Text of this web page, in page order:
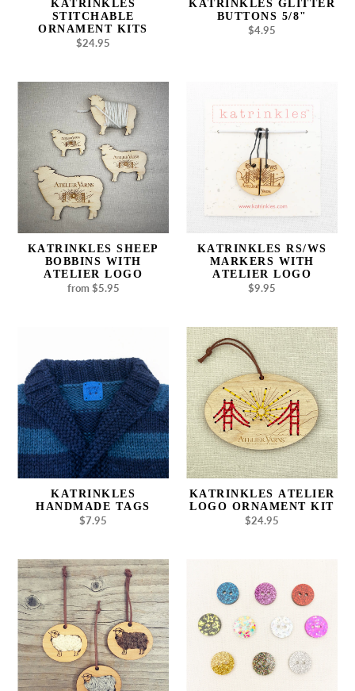
KATRINKLES
STITCHABLE
ORNAMENT KITS
Regular
$24.95
KATRINKLES GLITTER
BUTTONS 5/8"
Regular
$4.95
Katrinkles
Sheep
Bobbins
with
Atelier
Logo
KATRINKLES SHEEP
BOBBINS WITH
ATELIER LOGO
Regular
from $5.95
RS/WS
Markers
with
Atelier
Logo
KATRINKLES RS/WS
MARKERS WITH
ATELIER LOGO
Regular
$9.95
Tags
KATRINKLES
HANDMADE TAGS
Regular
$7.95
Katrinkles
Atelier
Logo
Ornament
Kit
KATRINKLES ATELIER
LOGO ORNAMENT KIT
Regular
$24.95
Katrinkles
Sheep
Ornament
Glitter
Buttons
7/8"